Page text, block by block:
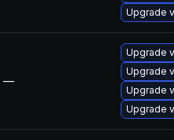
Upgrade
—
Upgrade
Upgrade
Upgrade
Upgrade